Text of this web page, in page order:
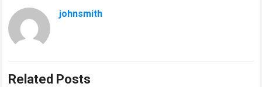
johnsmith
Related Posts